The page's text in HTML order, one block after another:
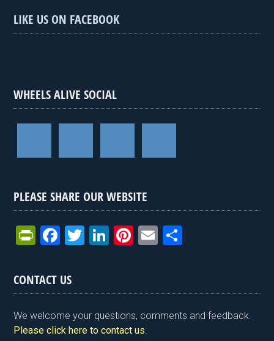
LIKE US ON FACEBOOK
WHEELS ALIVE SOCIAL
PLEASE SHARE OUR WEBSITE
Pr
tF
ri
e
n
F
ce
b
o
o
T
er
Li
dI
n
Pi
es
t
E
e
CONTACT US
We welcome your questions, comments and feedback.
Please click here to contact us